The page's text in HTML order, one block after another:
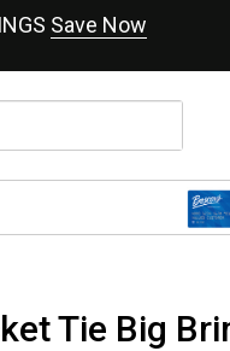
Save Now
Tie Big